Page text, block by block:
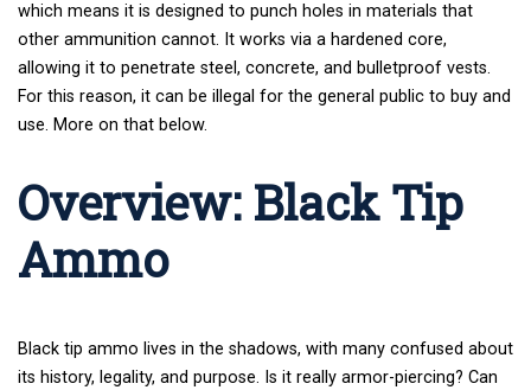
which means it is designed to punch holes in materials that
other ammunition cannot. It works via a hardened core,
allowing it to penetrate steel, concrete, and bulletproof vests.
For this reason, it can be illegal for the general public to buy and
use. More on that below.
Overview: Black Tip
Ammo
Black tip ammo lives in the shadows, with many confused about
its history, legality, and purpose. Is it really armor-piercing? Can